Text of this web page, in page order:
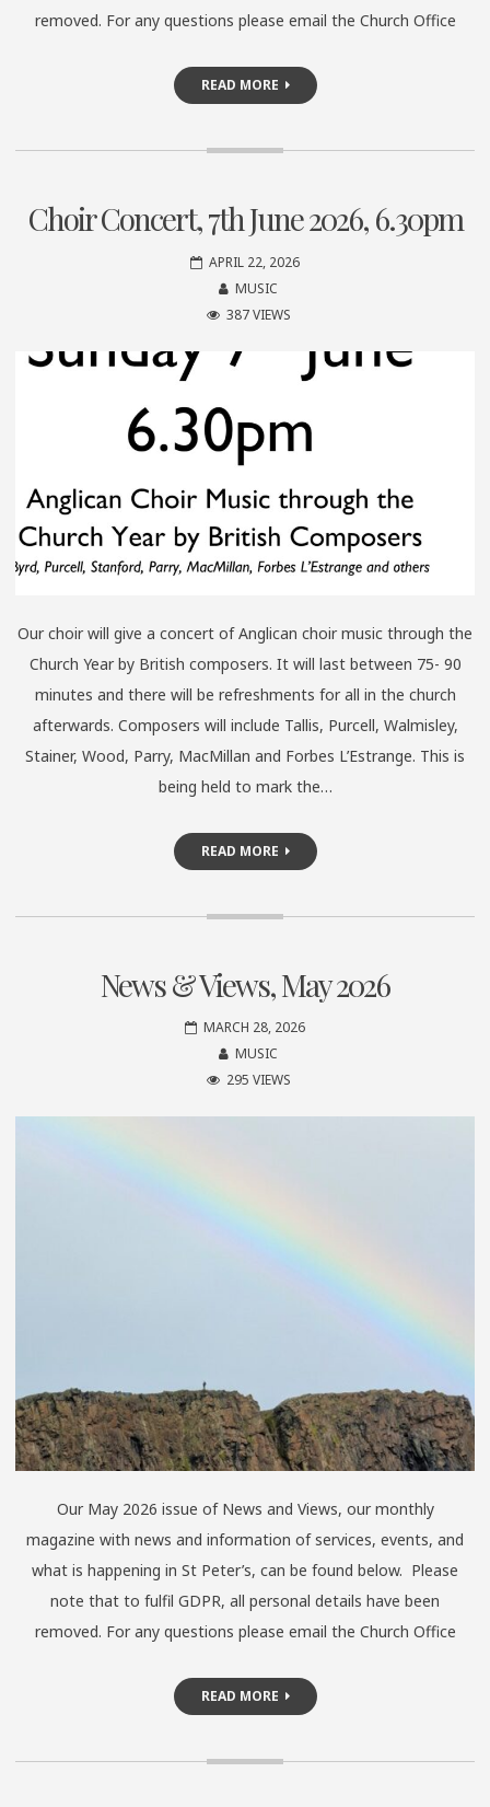
removed. For any questions please email the Church Office
READ MORE
Choir Concert, 7th June 2026, 6.30pm
APRIL 22, 2026
MUSIC
387 VIEWS
Our choir will give a concert of Anglican choir music through the
Church Year by British composers. It will last between 75- 90
minutes and there will be refreshments for all in the church
afterwards. Composers will include Tallis, Purcell, Walmisley,
Stainer, Wood, Parry, MacMillan and Forbes L’Estrange. This is
being held to mark the…
READ MORE
News & Views, May 2026
MARCH 28, 2026
MUSIC
295 VIEWS
Our May 2026 issue of News and Views, our monthly
magazine with news and information of services, events, and
what is happening in St Peter’s, can be found below. Please
note that to fulfil GDPR, all personal details have been
removed. For any questions please email the Church Office
READ MORE